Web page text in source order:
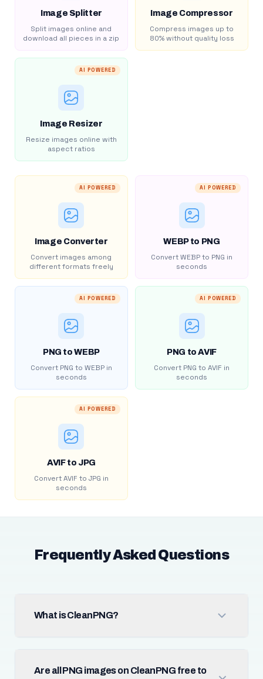
Image Splitter
Split images online and
download all pieces in a zip
Image Compressor
Compress images up to
80% without quality loss
AI POWERED
Image Resizer
Resize images online with
aspect ratios
AI POWERED
Image Converter
Convert images among
different formats freely
AI POWERED
WEBP to PNG
Convert WEBP to PNG in
seconds
AI POWERED
PNG to WEBP
Convert PNG to WEBP in
seconds
AI POWERED
PNG to AVIF
Convert PNG to AVIF in
seconds
AI POWERED
AVIF to JPG
Convert AVIF to JPG in
seconds
Frequently Asked Questions
What is CleanPNG?
Are all PNG images on CleanPNG free to